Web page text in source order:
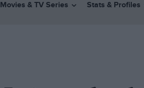
Movies & TV Series Stats & Profiles